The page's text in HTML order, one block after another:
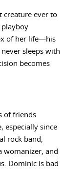
creature ever to
playboy
of her life—his
sleeps with
becomes
of friends
especially since
rock band,
womanizer, and
Dominic is bad